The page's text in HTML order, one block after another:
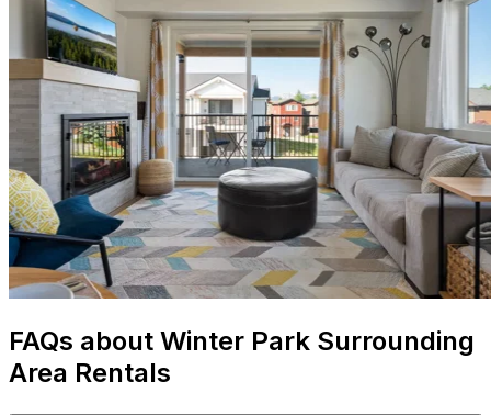
FAQs about Winter Park Surrounding
Area Rentals